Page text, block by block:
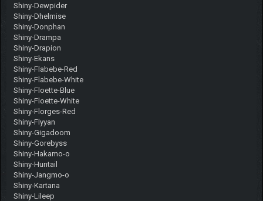
Shiny-Dewpider
Shiny-Dhelmise
Shiny-Donphan
Shiny-Drampa
Shiny-Drapion
Shiny-Ekans
Shiny-Flabebe-Red
Shiny-Flabebe-White
Shiny-Floette-Blue
Shiny-Floette-White
Shiny-Florges-Red
Shiny-Flyyan
Shiny-Gigadoom
Shiny-Gorebyss
Shiny-Hakamo-o
Shiny-Huntail
Shiny-Jangmo-o
Shiny-Kartana
Shiny-Lileep